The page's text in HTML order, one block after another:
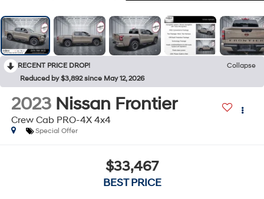
RECENT PRICE DROP!
Collapse
Reduced by $3,892 since May 12, 2026
2023 Nissan Frontier
Crew Cab PRO-4X 4x4
Special Offer
$33,467
BEST PRICE